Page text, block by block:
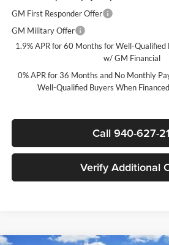
GM First Responder Offer
GM Military Offer
1.9% APR for 60 Months for Well-Qualified
w/ GM Financial
0% APR for 36 Months and No Monthly
Well-Qualified Buyers When
Call 940-627-
Verify Additional